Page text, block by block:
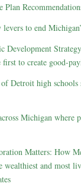
Plan
to end
Development
first to create good-
Detroit high
Michigan where
Matters: How
wealthiest and most